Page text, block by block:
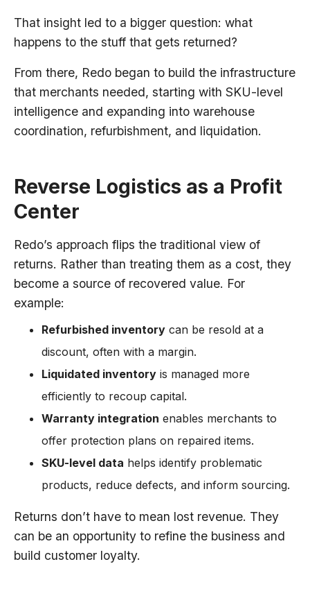
That insight led to a bigger question: what
happens to the stuff that gets returned?
From there, Redo began to build the infrastructure
that merchants needed, starting with SKU-level
intelligence and expanding into warehouse
coordination, refurbishment, and liquidation.
Reverse Logistics as a Profit
Center
Redo’s approach flips the traditional view of
returns. Rather than treating them as a cost, they
become a source of recovered value. For
example:
Refurbished inventory can be resold at a
discount, often with a margin.
Liquidated inventory is managed more
efficiently to recoup capital.
Warranty integration enables merchants to
offer protection plans on repaired items.
SKU-level data helps identify problematic
products, reduce defects, and inform sourcing.
Returns don’t have to mean lost revenue. They
can be an opportunity to refine the business and
build customer loyalty.